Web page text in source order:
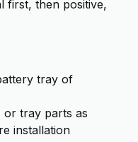
first, then positive,
tray of
or tray parts as
installation